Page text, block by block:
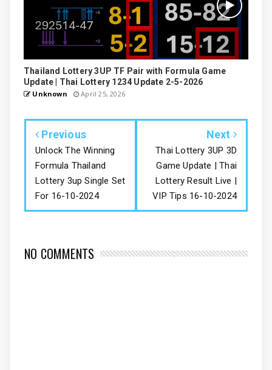
Thailand Lottery 3UP TF Pair with Formula Game
Update | Thai Lottery 1234 Update 2-5-2026
Unknown April 25, 2026
Previous
Unlock The Winning
Formula Thailand
Lottery 3up Single Set
For 16-10-2024
Next
Thai Lottery 3UP 3D
Game Update | Thai
Lottery Result Live |
VIP Tips 16-10-2024
NO COMMENTS